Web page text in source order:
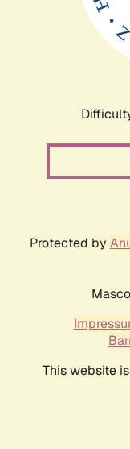
Protected by
This website